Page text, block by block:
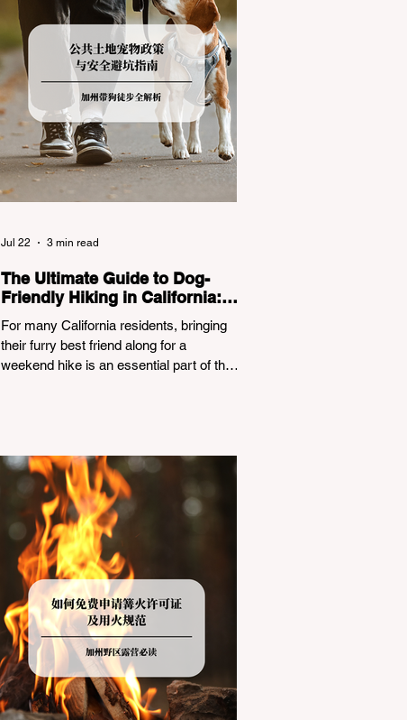
lead to hefty fines, being turned around
by the Californi
The Ultimate Guide to Dog-
Friendly Hiking in California:
Navigating Pet Policies and
Trail Hazards
For many California residents, bringing
their furry best friend along for a
weekend hike is an essential part of the
Basin Redwoods State Park, only to be
greeted at the trailhead by a massive
"No Dogs on Trail" sign, can completely
ruin a weekend getaway. To avoid being
turned away, you must thoroughly
understand
Jul 22 3 min read